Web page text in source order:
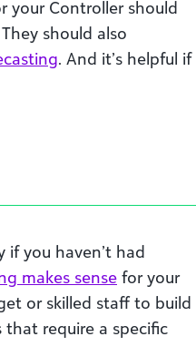
your Controller should
should also
. And it’s helpful if
if you haven’t had
makes sense for your
or skilled staff to build
require a specific